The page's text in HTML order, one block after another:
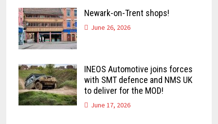
Newark-on-Trent shops!
June 26, 2026
INEOS Automotive joins forces
with SMT defence and NMS UK
to deliver for the MOD!
June 17, 2026